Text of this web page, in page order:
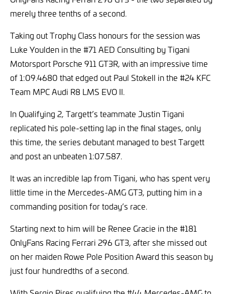
merely three tenths of a second.
Taking out Trophy Class honours for the session was
Luke Youlden in the #71 AED Consulting by Tigani
Motorsport Porsche 911 GT3R, with an impressive time
of 1:09.4680 that edged out Paul Stokell in the #24 KFC
Team MPC Audi R8 LMS EVO II.
In Qualifying 2, Targett’s teammate Justin Tigani
replicated his pole-setting lap in the final stages, only
this time, the series debutant managed to best Targett
and post an unbeaten 1:07.587.
It was an incredible lap from Tigani, who has spent very
little time in the Mercedes-AMG GT3, putting him in a
commanding position for today’s race.
Starting next to him will be Renee Gracie in the #181
OnlyFans Racing Ferrari 296 GT3, after she missed out
on her maiden Rowe Pole Position Award this season by
just four hundredths of a second.